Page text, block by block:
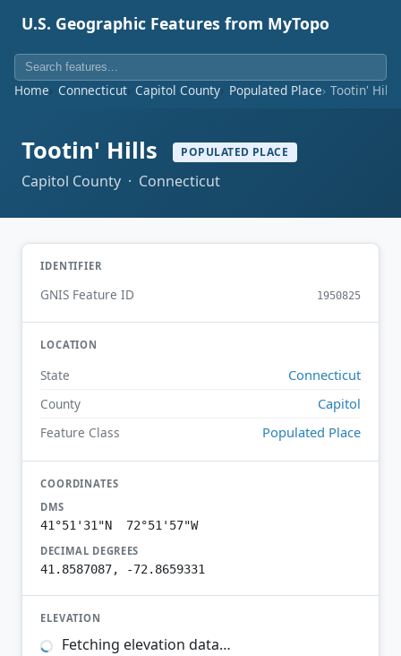
U.S. Geographic Features from MyTopo
Home Connecticut Capitol County Populated Place Tootin' Hills
Tootin' Hills POPULATED PLACE
Capitol County · Connecticut
IDENTIFIER
GNIS Feature ID 1950825
LOCATION
State Connecticut
County Capitol
Feature Class Populated Place
COORDINATES
DMS
41°51'31"N 72°51'57"W
DECIMAL DEGREES
41.8587087, -72.8659331
ELEVATION
Fetching elevation data…